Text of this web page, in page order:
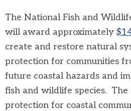
The National Fish and
will award approximately
create and restore natural
protection for communities
future coastal hazards and
fish and wildlife species. The
protection for coastal